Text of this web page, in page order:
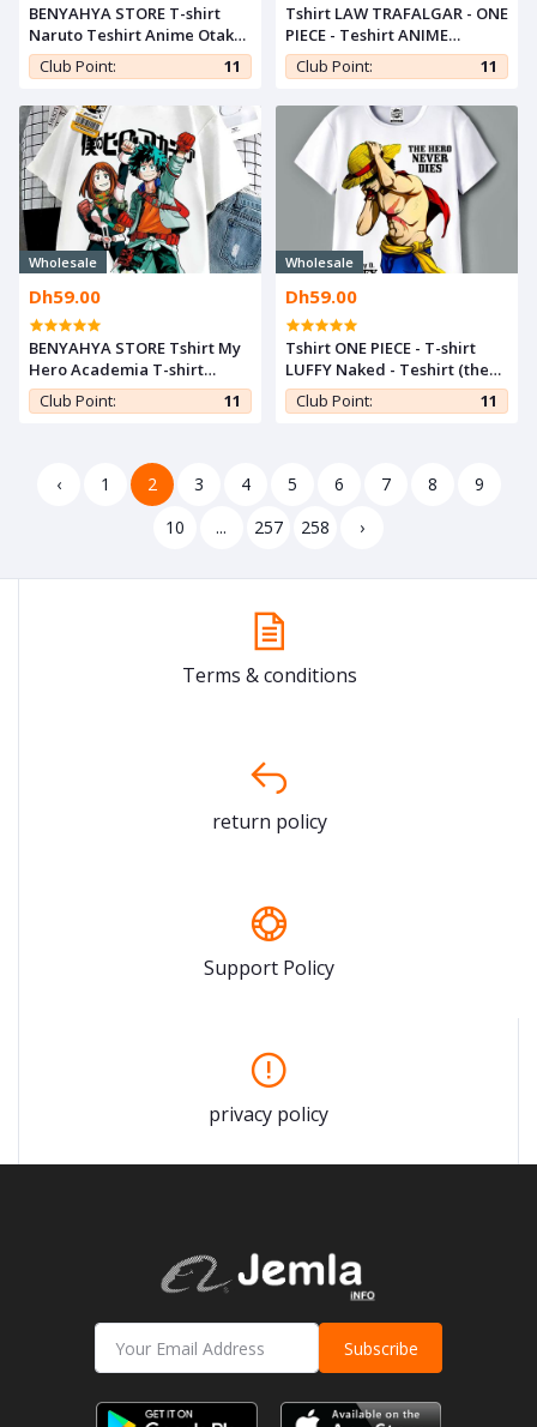
BENYAHYA STORE T-shirt
Naruto Teshirt Anime Otaku
Teeshort Tshirt Enfant 6 à
14ans ITACHI UCHIHA
Club Point: 11
Tshirt LAW TRAFALGAR - ONE
PIECE - Teshirt ANIME
Teeshort MANGA
Club Point: 11
Wholesale
Dh59.00
BENYAHYA STORE Tshirt My
Hero Academia T-shirt
Ochako & Midoriya Anime
Teshirt Otaku Teeshort
Club Point: 11
Wholesale
Dh59.00
Tshirt ONE PIECE - T-shirt
LUFFY Naked - Teshirt (the
hero never dies) Teeshort
Club Point: 11
‹ 1 2 3 4 5 6 7 8
9
10
... 257 258 ›
Terms & conditions
return policy
Support Policy
privacy policy
Subscribe